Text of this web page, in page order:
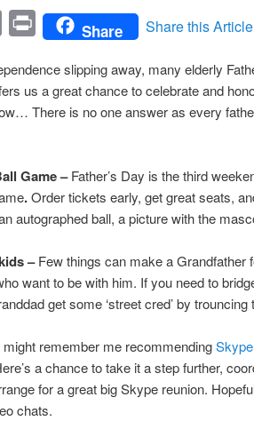
Email Print Share Share this Article
slipping away, many elderly
us a great chance to celebrate and
There is no one answer as every
Game –Father’s Day is the third
.Order tickets early, get great seats,
autographed ball, a picture with the
–Few things can make a Grandfather
want to be with him. If you need to
get some ‘street cred’ by trouncing
might remember me recommending
a chance to take it a step further,
for a great big Skype reunion.
chats.